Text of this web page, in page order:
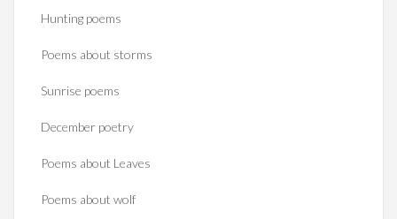
Hunting poems
Poems about storms
Sunrise poems
December poetry
Poems about Leaves
Poems about wolf